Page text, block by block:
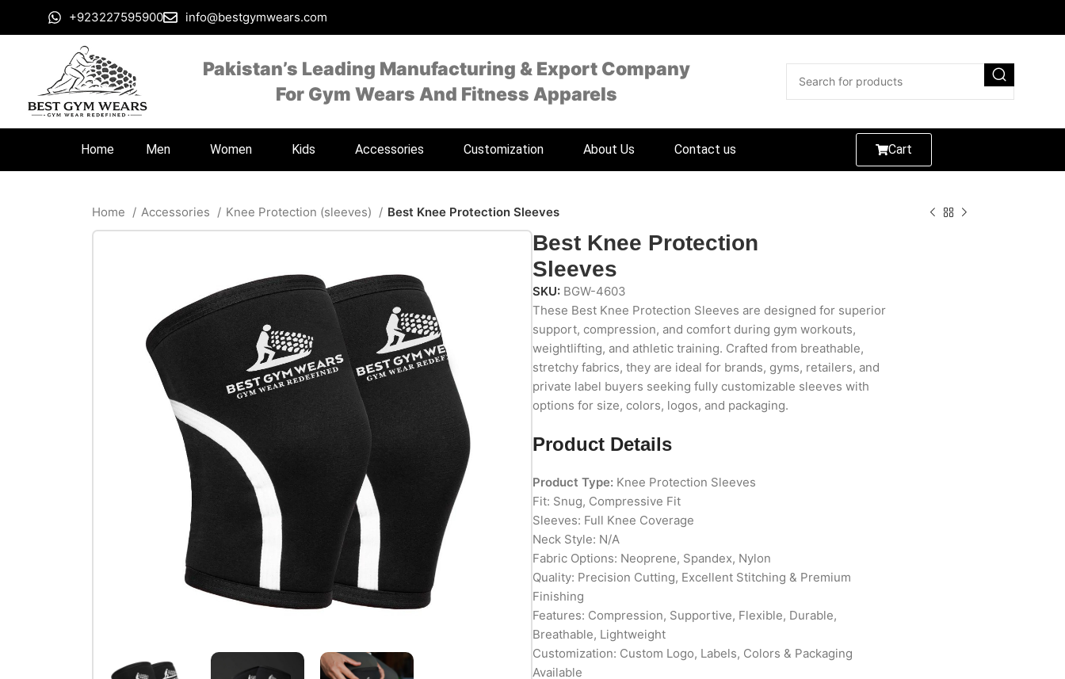
+923227595900 info@bestgymwears.com
Pakistan’s Leading Manufacturing & Export Company
For Gym Wears And Fitness Apparels
Home Men Women Kids Accessories Customization About Us Contact us Cart
Home Accessories Knee Protection (sleeves) Best Knee Protection Sleeves
Best Knee Protection
Sleeves
SKU: BGW-4603
These Best Knee Protection Sleeves are designed for superior
support, compression, and comfort during gym workouts,
weightlifting, and athletic training. Crafted from breathable,
stretchy fabrics, they are ideal for brands, gyms, retailers, and
private label buyers seeking fully customizable sleeves with
options for size, colors, logos, and packaging.
Product Details
Product Type:Knee Protection Sleeves
Fit: Snug, Compressive Fit
Sleeves: Full Knee Coverage
Neck Style: N/A
Fabric Options: Neoprene, Spandex, Nylon
Quality: Precision Cutting, Excellent Stitching & Premium
Finishing
Features: Compression, Supportive, Flexible, Durable,
Breathable, Lightweight
Customization: Custom Logo, Labels, Colors & Packaging
Available